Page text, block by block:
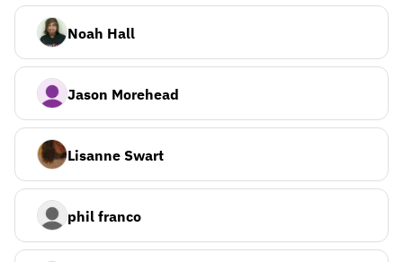
Noah Hall
Jason Morehead
Lisanne Swart
phil franco